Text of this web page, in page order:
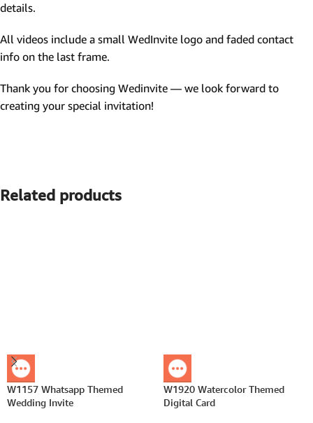
details.
All videos include a small WedInvite logo and faded contact
info on the last frame.
Thank you for choosing Wedinvite — we look forward to
creating your special invitation!
Related products
W1157 Whatsapp Themed
Wedding Invite
W1920 Watercolor Themed
Digital Card